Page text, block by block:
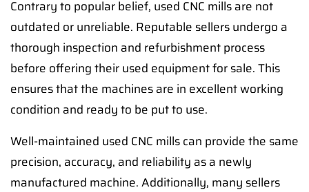
Contrary to popular belief, used CNC mills are not
outdated or unreliable. Reputable sellers undergo a
thorough inspection and refurbishment process
before offering their used equipment for sale. This
ensures that the machines are in excellent working
condition and ready to be put to use.
Well-maintained used CNC mills can provide the same
precision, accuracy, and reliability as a newly
manufactured machine. Additionally, many sellers